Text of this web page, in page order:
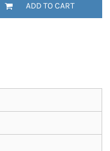
ADD TO CART